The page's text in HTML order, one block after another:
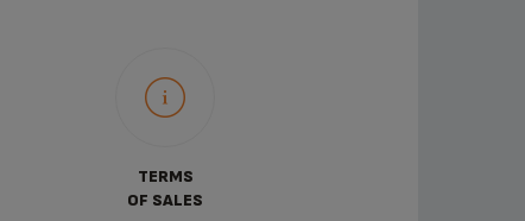
TERMS
OF SALES